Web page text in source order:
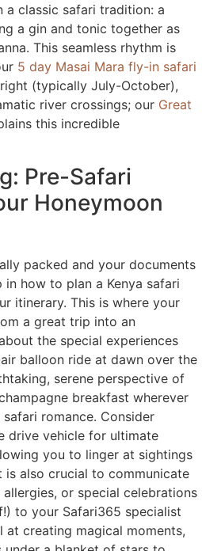
classic safari tradition: a
a gin and tonic together as
This seamless rhythm is
5 day Masai Mara fly-in safari
(typically July-October),
river crossings; our Great
this incredible
Pre-Safari
Honeymoon
packed and your documents
how to plan a Kenya safari
itinerary. This is where your
a great trip into an
the special experiences
balloon ride at dawn over the
serene perspective of
breakfast wherever
romance. Consider
drive vehicle for ultimate
you to linger at sightings
also crucial to communicate
or special celebrations
to your Safari365 specialist
at creating magical moments,